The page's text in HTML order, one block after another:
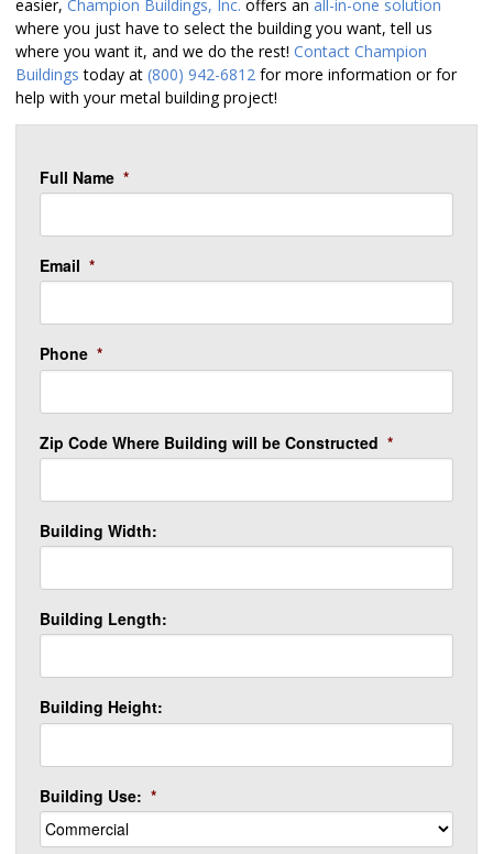
easier, Champion Buildings, Inc. offers an all-in-one solution
where you just have to select the building you want, tell us
where you want it, and we do the rest! Contact Champion
Buildings today at (800) 942-6812 for more information or for
help with your metal building project!
Full Name *
Email *
Phone *
Zip Code Where Building will be Constructed *
Building Width:
Building Length:
Building Height:
Building Use: *